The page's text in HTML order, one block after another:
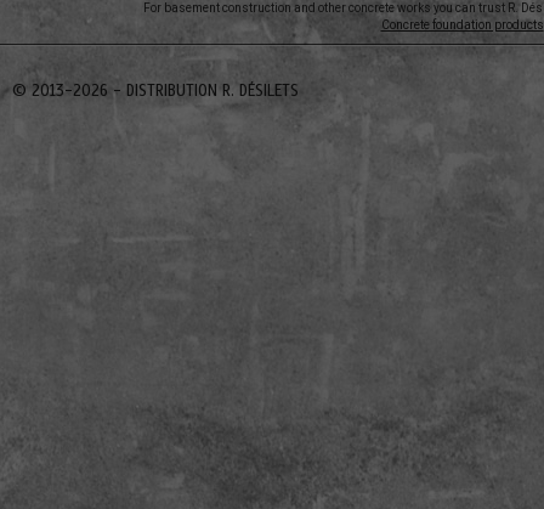
For basement construction and other concrete works you can trust R.
Concrete foundation products
© 2013-2026 - DISTRIBUTION R. DÉSILETS